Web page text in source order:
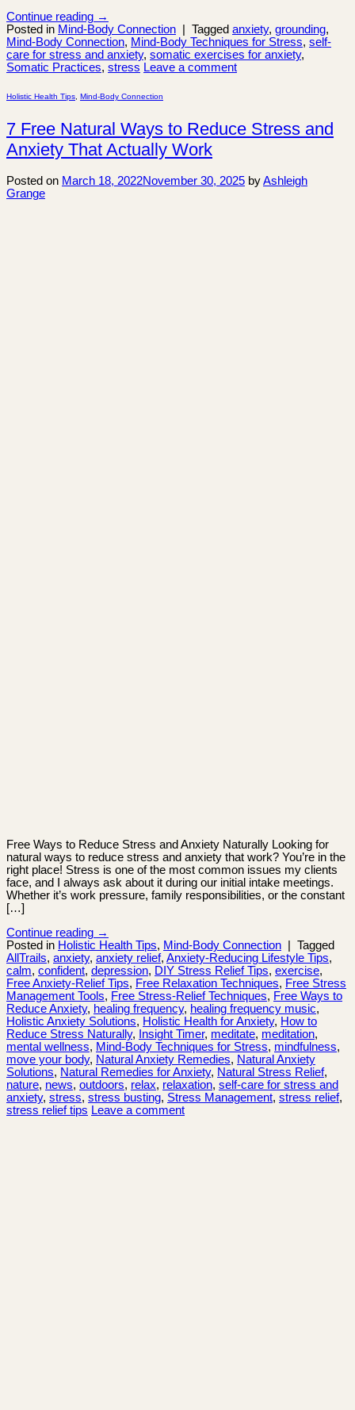
Continue reading →
Posted in Mind-Body Connection Tagged anxiety, grounding,
Mind-Body Connection, Mind-Body Techniques for Stress, self-
care for stress and anxiety, somatic exercises for anxiety,
Somatic Practices, stress Leave a comment
Holistic Health Tips Mind-Body Connection
7 Free Natural Ways to Reduce Stress and
Anxiety That Actually Work
Posted on March 18, 2022November 30, 2025 byAshleigh
Grange
Free Ways to Reduce Stress and Anxiety Naturally Looking for
natural ways to reduce stress and anxiety that work? You’re in the
right place! Stress is one of the most common issues my clients
face, and I always ask about it during our initial intake meetings.
Whether it’s work pressure, family responsibilities, or the constant
[…]
Continue reading →
Posted in Holistic Health Tips, Mind-Body Connection
Tagged
AllTrails, anxiety, anxiety relief, Anxiety-Reducing Lifestyle Tips,
calm, confident, depression, DIY Stress Relief Tips, exercise,
Free Anxiety-Relief Tips, Free Relaxation Techniques, Free Stress
Management Tools, Free Stress-Relief Techniques, Free Ways to
Reduce Anxiety, healing frequency, healing frequency music,
Holistic Anxiety Solutions, Holistic Health for Anxiety, How to
Reduce Stress Naturally, Insight Timer, meditate, meditation,
mental wellness, Mind-Body Techniques for Stress, mindfulness,
move your body, Natural Anxiety Remedies, Natural Anxiety
Solutions, Natural Remedies for Anxiety, Natural Stress Relief,
nature, news, outdoors, relax, relaxation, self-care for stress and
anxiety, stress, stress busting, Stress Management, stress relief,
stress relief tips Leave a comment